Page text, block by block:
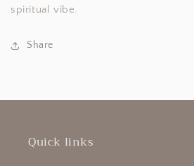
spiritual vibe.
Share
Quick links